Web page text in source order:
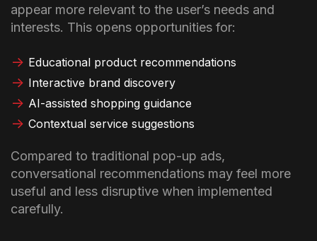
appear more relevant to the user’s needs and
interests. This opens opportunities for:
Educational product recommendations
Interactive brand discovery
AI-assisted shopping guidance
Contextual service suggestions
Compared to traditional pop-up ads,
conversational recommendations may feel more
useful and less disruptive when implemented
carefully.